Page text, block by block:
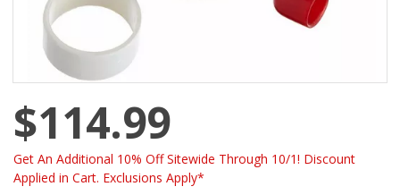
$114.99
Get An Additional 10% Off Sitewide Through 10/1! Discount
Applied in Cart. Exclusions Apply*